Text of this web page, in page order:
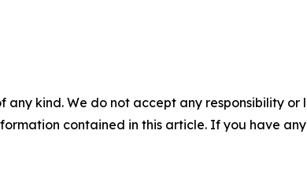
any kind. We do not accept any responsibility
contained in this article. If you have